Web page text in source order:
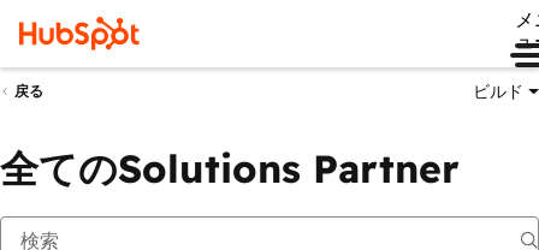
ュ
戻る ビルド
全てのSolutions Partner